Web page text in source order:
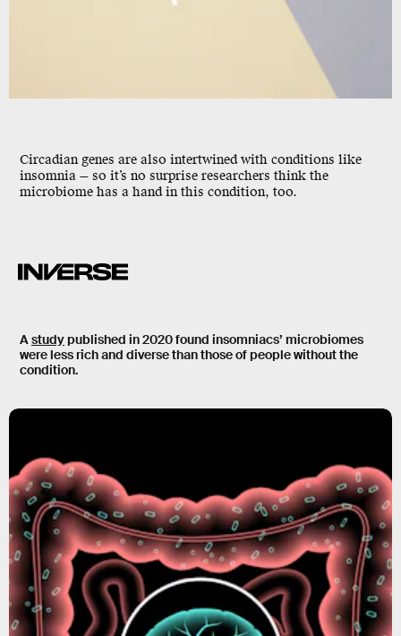
Circadian genes are also intertwined with conditions like
insomnia — so it’s no surprise researchers think the
microbiome has a hand in this condition, too.
Astudypublished in 2020 found insomniacs’ microbiomes
were less rich and diverse than those of people without the
condition.